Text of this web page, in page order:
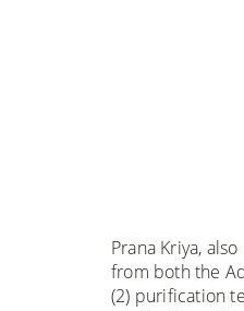
Prana Kriya,
from both the
(2) purification